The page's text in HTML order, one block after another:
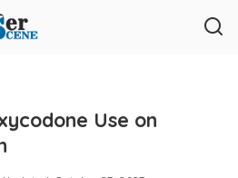
Use on